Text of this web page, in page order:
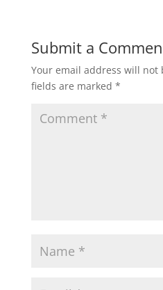
Submit a
Your email address will not
fields are marked *